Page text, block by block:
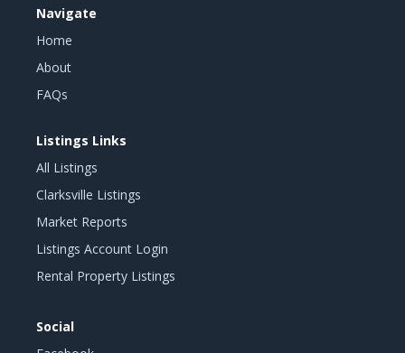
Navigate
Home
About
FAQs
Listings Links
All Listings
Clarksville Listings
Market Reports
Listings Account Login
Rental Property Listings
Social